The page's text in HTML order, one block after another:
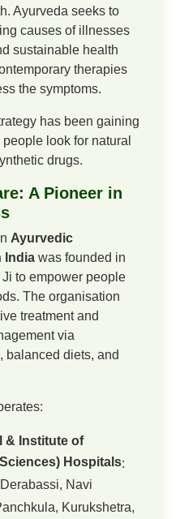
Ayurveda seeks to
causes of illnesses
sustainable health
therapies
the symptoms.
has been gaining
look for natural
drugs.
A Pioneer in
Ayurvedic
India was founded in
to empower people
The organisation
treatment and
via
balanced diets, and
& Institute of
Hospitals:
Navi
Kurukshetra,